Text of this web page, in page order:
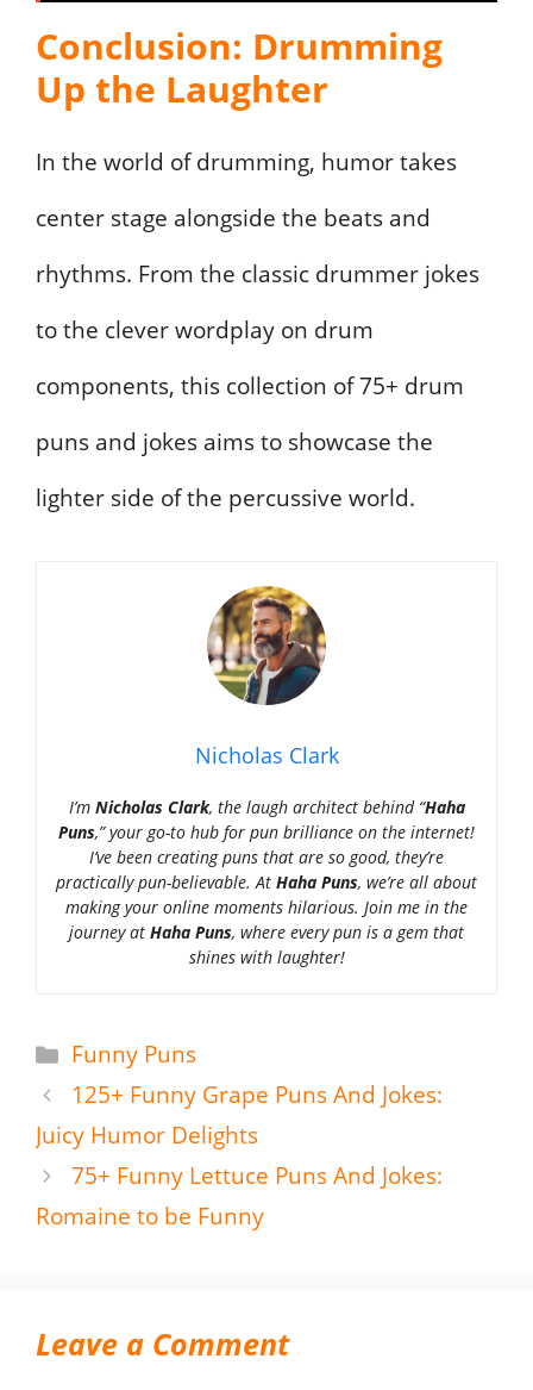
Conclusion: Drumming
Up the Laughter
In the world of drumming, humor takes
center stage alongside the beats and
rhythms. From the classic drummer jokes
to the clever wordplay on drum
components, this collection of 75+ drum
puns and jokes aims to showcase the
lighter side of the percussive world.
Nicholas Clark
I’m Nicholas Clark, the laugh architect behind “Haha
Puns,” your go-to hub for pun brilliance on the internet!
I’ve been creating puns that are so good, they’re
practically pun-believable. At Haha Puns, we’re all about
making your online moments hilarious. Join me in the
journey at Haha Puns, where every pun is a gem that
shines with laughter!
Categories
Funny Puns
125+ Funny Grape Puns And Jokes:
Juicy Humor Delights
75+ Funny Lettuce Puns And Jokes:
Romaine to be Funny
Leave a Comment